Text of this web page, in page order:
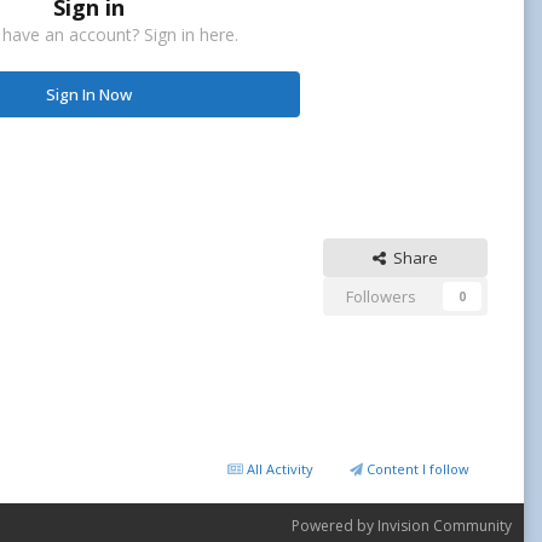
Sign in
an account? Sign in here.
Sign In Now
Share
Followers
0
All Activity Content I follow
Powered by Invision Community